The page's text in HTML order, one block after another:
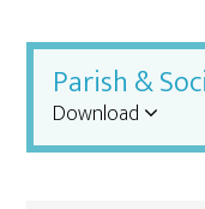
Parish &
Download